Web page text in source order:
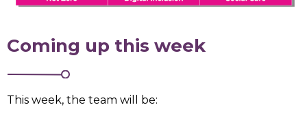
Coming up this week
This week, the team will be: